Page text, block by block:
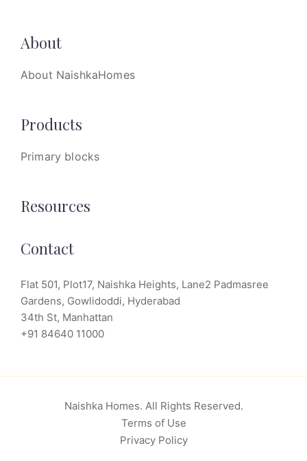
About
About NaishkaHomes
Products
Primary blocks
Resources
Contact
Flat 501, Plot17, Naishka Heights, Lane2 Padmasree
Gardens, Gowlidoddi, Hyderabad
34th St, Manhattan
+91 84640 11000
Naishka Homes. All Rights Reserved.
Terms of Use
Privacy Policy